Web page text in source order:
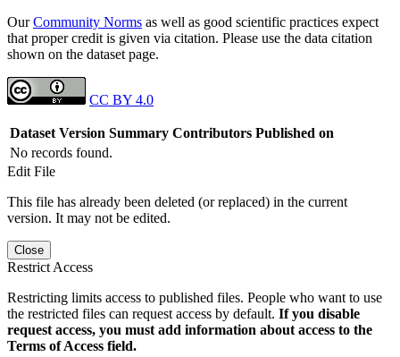
OurCommunity Norms as well as good scientific practices expect
that proper credit is given via citation. Please use the data citation
shown on the dataset page.
CC BY 4.0
Dataset Version Summary Contributors Published on
No records found.
Edit File
This file has already been deleted (or replaced) in the current
version. It may not be edited.
Close
Restrict Access
Restricting limits access to published files. People who want to use
the restricted files can request access by default. If you disable
request access, you must add information about access to the
Terms of Access field.